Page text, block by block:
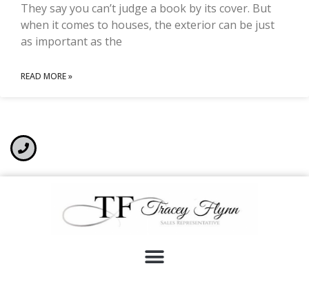
They say you can’t judge a book by its cover. But
when it comes to houses, the exterior can be just
as important as the
READ MORE »